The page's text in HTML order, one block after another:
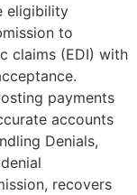
eligibility
to
claims (EDI) with
payments
accounts
Denials,
recovers